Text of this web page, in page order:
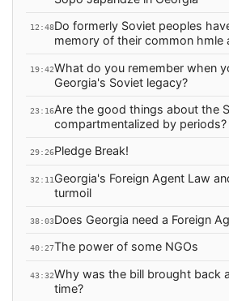
12:48Do formerly Soviet peoples
memory of their common hmle
19:42What do you remember when
Georgia's Soviet legacy?
23:16Are the good things about the
compartmentalized by periods?
29:26Pledge Break!
32:11Georgia's Foreign Agent Law
turmoil
38:03Does Georgia need a Foreign
40:27The power of some NGOs
43:32Why was the bill brought back
time?